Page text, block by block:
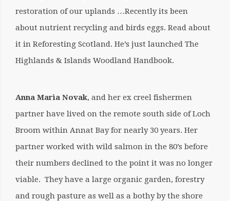
restoration of our uplands …Recently its been
about nutrient recycling and birds eggs. Read about
it in Reforesting Scotland. He’s just launched The
Highlands & Islands Woodland Handbook.
Anna Maria Novak, and her ex creel fishermen
partner have lived on the remote south side of Loch
Broom within Annat Bay for nearly 30 years. Her
partner worked with wild salmon in the 80’s before
their numbers declined to the point it was no longer
viable. They have a large organic garden, forestry
and rough pasture as well as a bothy by the shore